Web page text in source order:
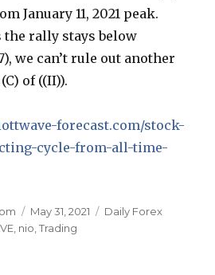
January 11, 2021 peak.
the rally stays below
we can’t rule out another
of ((II)).
forecast.com/stock-
cycle-from-all-time-
Posted
on
May 31, 2021 Categories
Daily Forex
nio ,Trading